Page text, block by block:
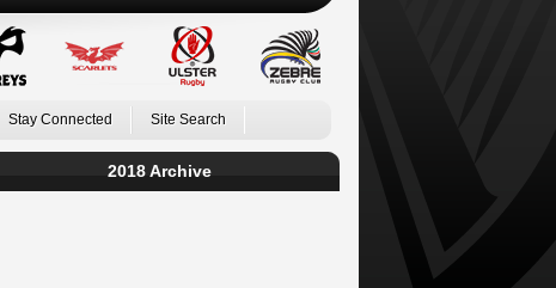
Stay Connected Site Search
2018 Archive